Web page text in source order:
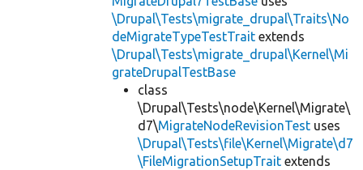
\Drupal\Tests\migrate_drupal\Traits\No
deMigrateTypeTestTrait extends
\Drupal\Tests\migrate_drupal\Kernel\Mi
grateDrupalTestBase
class
\Drupal\Tests\node\Kernel\Migrate\
d7\MigrateNodeRevisionTest uses
\Drupal\Tests\file\Kernel\Migrate\d7
\FileMigrationSetupTrait extends